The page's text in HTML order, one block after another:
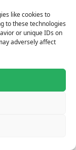
like cookies to
to these technologies
or unique IDs on
adversely affect
,
of